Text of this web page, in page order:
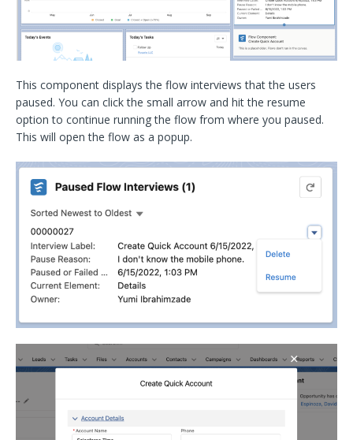
This component displays the flow interviews that the users
paused. You can click the small arrow and hit the resume
option to continue running the flow from where you paused.
This will open the flow as a popup.